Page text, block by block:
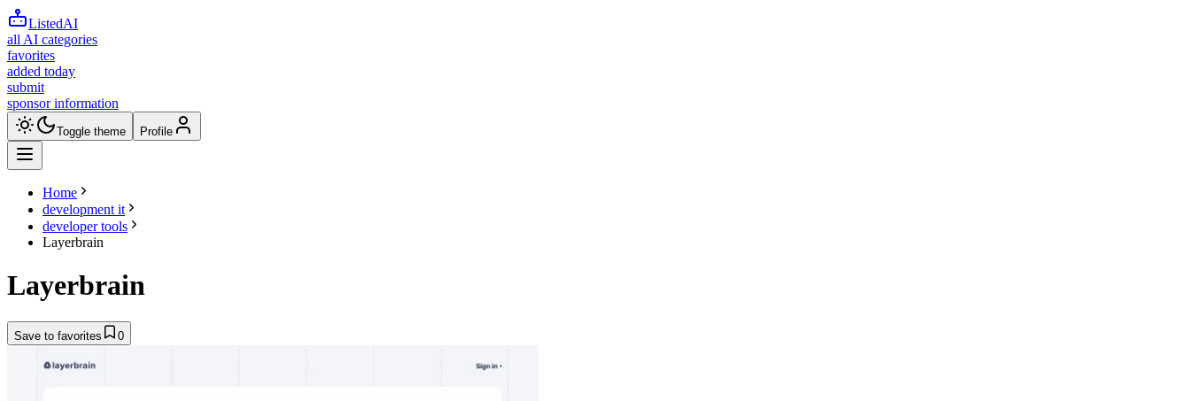
ListedAI
all AI categories
favorites
added today
submit
sponsor information
Toggle theme Profile
Home
development it
developer tools
Layerbrain
Layerbrain
Save to favorites 0